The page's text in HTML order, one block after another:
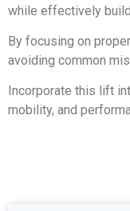
while effectively
By focusing on
avoiding common
Incorporate this lift
mobility, and